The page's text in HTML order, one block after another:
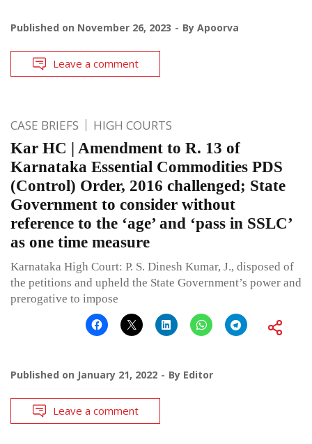
Published on November 26, 2023 By Apoorva
Leave a comment
CASE BRIEFS HIGH COURTS
Kar HC | Amendment to R. 13 of
Karnataka Essential Commodities PDS
(Control) Order, 2016 challenged; State
Government to consider without
reference to the ‘age’ and ‘pass in SSLC’
as one time measure
Karnataka High Court: P. S. Dinesh Kumar, J., disposed of
the petitions and upheld the State Government’s power and
prerogative to impose
Published on January 21, 2022 By Editor
Leave a comment